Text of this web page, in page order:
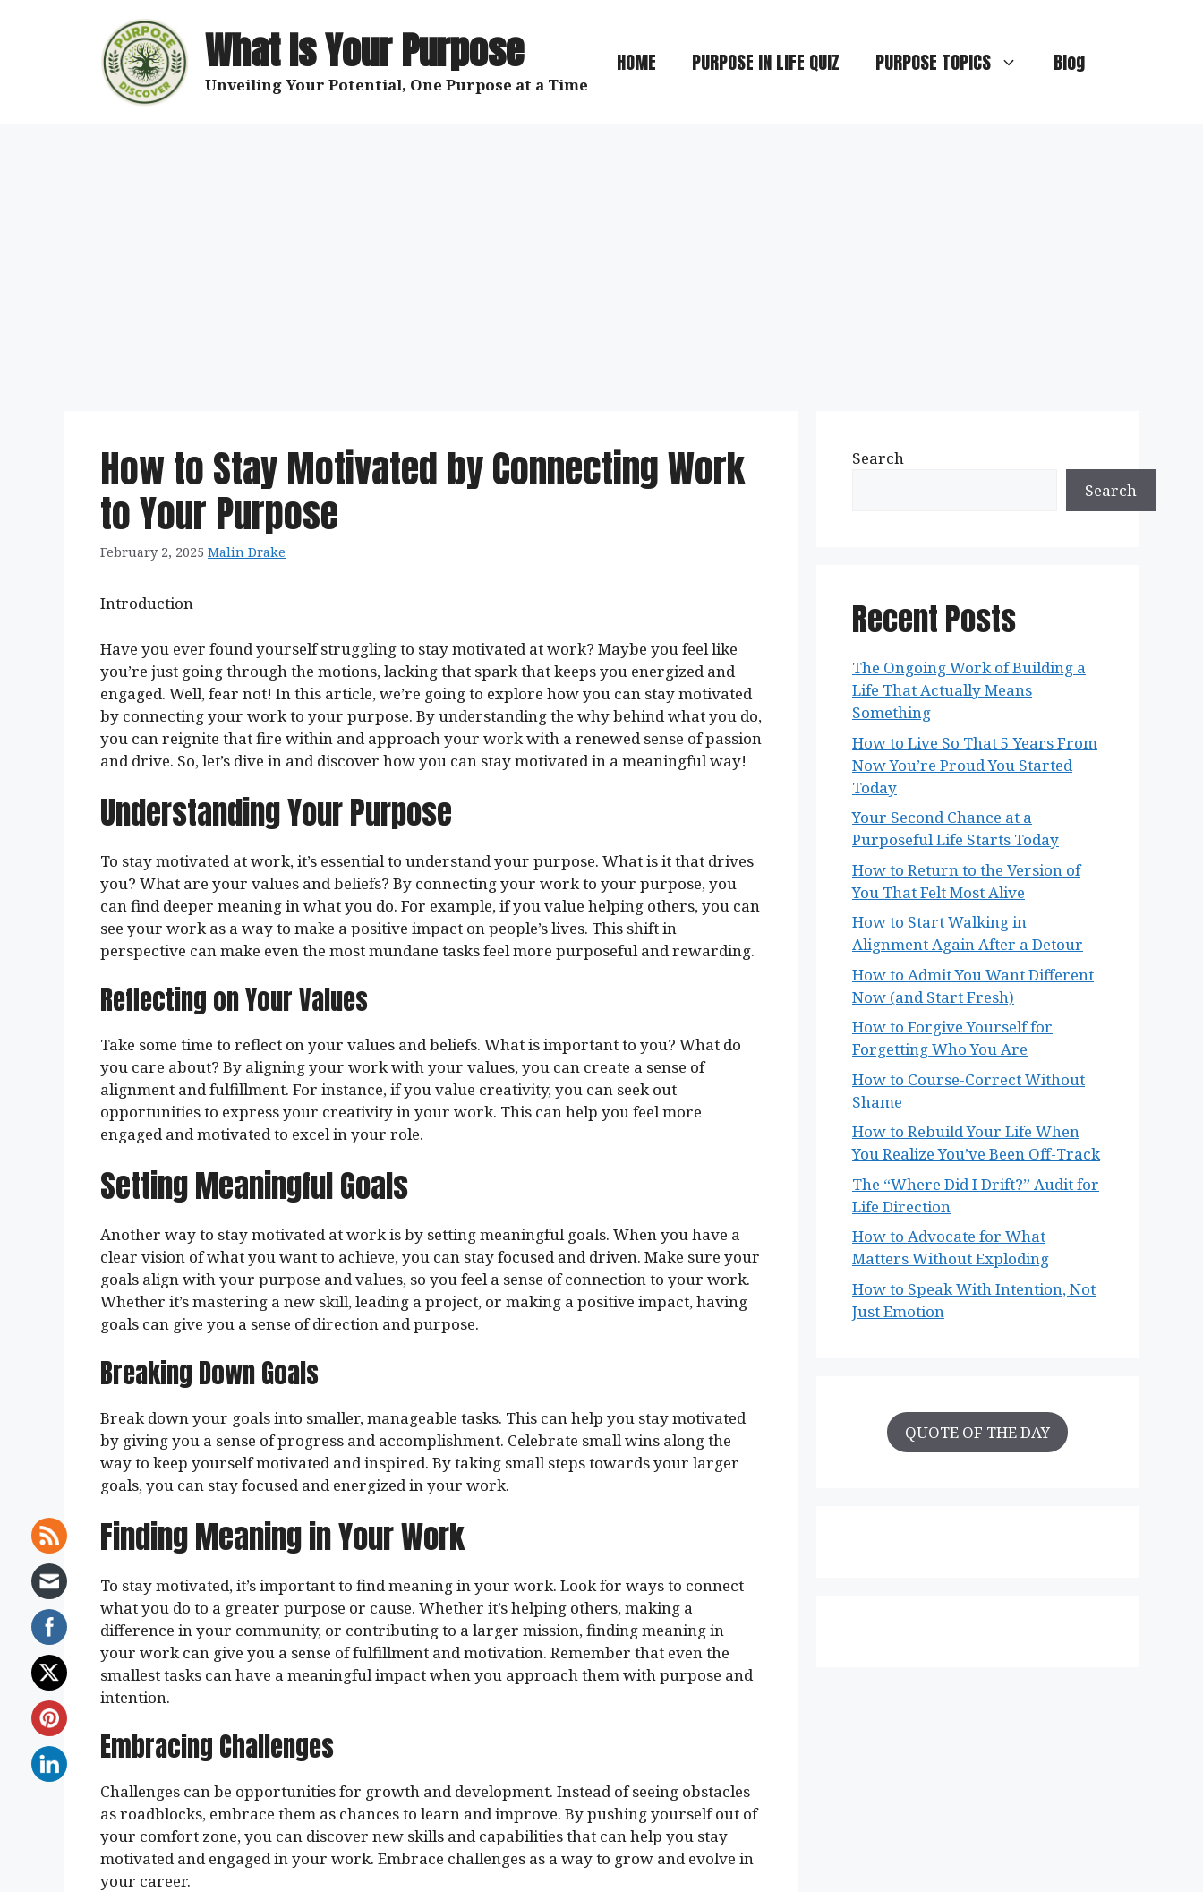
What Is Your Purpose
Unveiling Your Potential, One Purpose at a Time
HOME PURPOSE IN LIFE QUIZ PURPOSE TOPICS Blog
How to Stay Motivated by Connecting Work
to Your Purpose
February 2, 2025 Malin Drake
Introduction
Have you ever found yourself struggling to stay motivated at work? Maybe you feel like
you’re just going through the motions, lacking that spark that keeps you energized and
engaged. Well, fear not! In this article, we’re going to explore how you can stay motivated
by connecting your work to your purpose. By understanding the why behind what you do,
you can reignite that fire within and approach your work with a renewed sense of passion
and drive. So, let’s dive in and discover how you can stay motivated in a meaningful way!
Understanding Your Purpose
To stay motivated at work, it’s essential to understand your purpose. What is it that drives
you? What are your values and beliefs? By connecting your work to your purpose, you
can find deeper meaning in what you do. For example, if you value helping others, you can
see your work as a way to make a positive impact on people’s lives. This shift in
perspective can make even the most mundane tasks feel more purposeful and rewarding.
Reflecting on Your Values
Take some time to reflect on your values and beliefs. What is important to you? What do
you care about? By aligning your work with your values, you can create a sense of
alignment and fulfillment. For instance, if you value creativity, you can seek out
opportunities to express your creativity in your work. This can help you feel more
engaged and motivated to excel in your role.
Setting Meaningful Goals
Another way to stay motivated at work is by setting meaningful goals. When you have a
clear vision of what you want to achieve, you can stay focused and driven. Make sure your
goals align with your purpose and values, so you feel a sense of connection to your work.
Whether it’s mastering a new skill, leading a project, or making a positive impact, having
goals can give you a sense of direction and purpose.
Breaking Down Goals
Break down your goals into smaller, manageable tasks. This can help you stay motivated
by giving you a sense of progress and accomplishment. Celebrate small wins along the
way to keep yourself motivated and inspired. By taking small steps towards your larger
goals, you can stay focused and energized in your work.
Finding Meaning in Your Work
To stay motivated, it’s important to find meaning in your work. Look for ways to connect
what you do to a greater purpose or cause. Whether it’s helping others, making a
difference in your community, or contributing to a larger mission, finding meaning in
your work can give you a sense of fulfillment and motivation. Remember that even the
smallest tasks can have a meaningful impact when you approach them with purpose and
intention.
Embracing Challenges
Challenges can be opportunities for growth and development. Instead of seeing obstacles
as roadblocks, embrace them as chances to learn and improve. By pushing yourself out of
your comfort zone, you can discover new skills and capabilities that can help you stay
motivated and engaged in your work. Embrace challenges as a way to grow and evolve in
your career.
Search
Search
Recent Posts
The Ongoing Work of Building a
Life That Actually Means
Something
How to Live So That 5 Years From
Now You’re Proud You Started
Today
Your Second Chance at a
Purposeful Life Starts Today
How to Return to the Version of
You That Felt Most Alive
How to Start Walking in
Alignment Again After a Detour
How to Admit You Want Different
Now (and Start Fresh)
How to Forgive Yourself for
Forgetting Who You Are
How to Course-Correct Without
Shame
How to Rebuild Your Life When
You Realize You’ve Been Off-Track
The “Where Did I Drift?” Audit for
Life Direction
How to Advocate for What
Matters Without Exploding
How to Speak With Intention, Not
Just Emotion
QUOTE OF THE DAY